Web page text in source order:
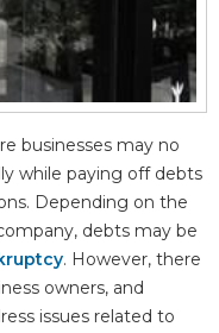
businesses may no
while paying off debts
Depending on the
debts may be
. However, there
owners, and
issues related to